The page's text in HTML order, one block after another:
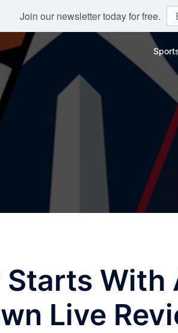
Join our newsletter today for free.
Starts With
Live